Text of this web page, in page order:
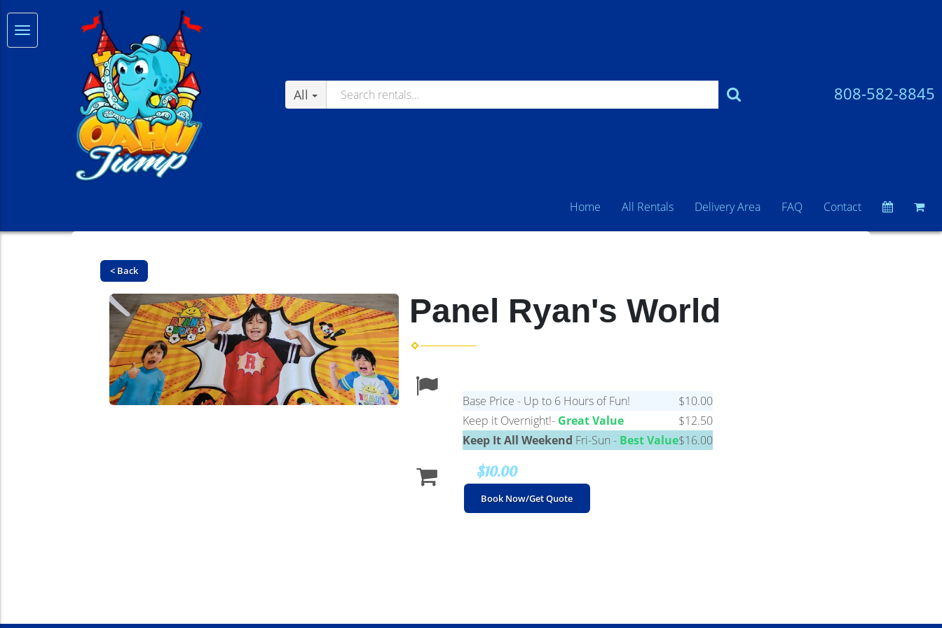
All 808-582-8845
Home All Rentals Delivery Area FAQ Contact
< Back
Panel Ryan's World
Base Price - Up to 6 Hours of Fun!
$10.00
Keep it Overnight!- Great Value
$12.50
Keep It All Weekend Fri-Sun - Best Value$16.00
$10.00
Book Now/Get Quote